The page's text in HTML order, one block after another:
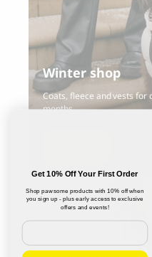
Winter shop
Coats, fleece and vests for
months
Get 10% Off Your First Order
Shop pawsome products with 10% off when
you sign up - plus early access to exclusive
offers and events!
Email